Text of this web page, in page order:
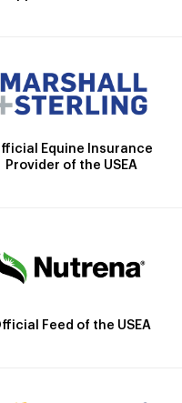
Equine Insurance
Provider of the USEA
Feed of the USEA